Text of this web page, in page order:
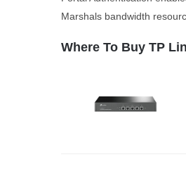
Marshals bandwidth
Where To Buy TP